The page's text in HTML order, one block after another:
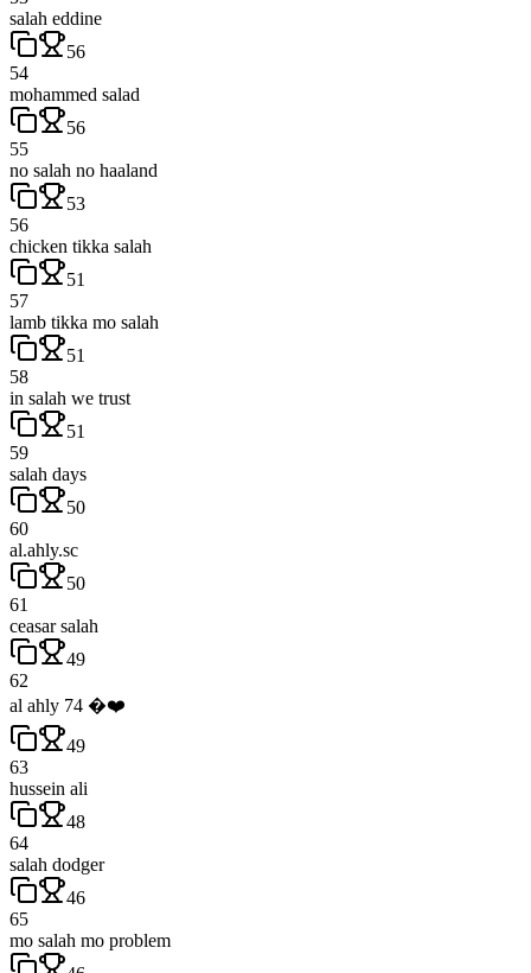
salah eddine
56
54
mohammed salad
56
55
no salah no haaland
53
56
chicken tikka salah
51
57
lamb tikka mo salah
51
58
in salah we trust
51
59
salah days
50
60
al.ahly.sc
50
61
ceasar salah
49
62
al ahly 74 �❤️
49
63
hussein ali
48
64
salah dodger
46
65
mo salah mo problem